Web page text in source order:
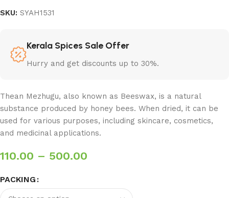
SKU: SYAH1531
Kerala Spices Sale Offer
Hurry and get discounts up to 30%.
Thean Mezhugu, also known as Beeswax, is a natural
substance produced by honey bees. When dried, it can be
used for various purposes, including skincare, cosmetics,
and medicinal applications.
110.00 – 500.00
PACKING